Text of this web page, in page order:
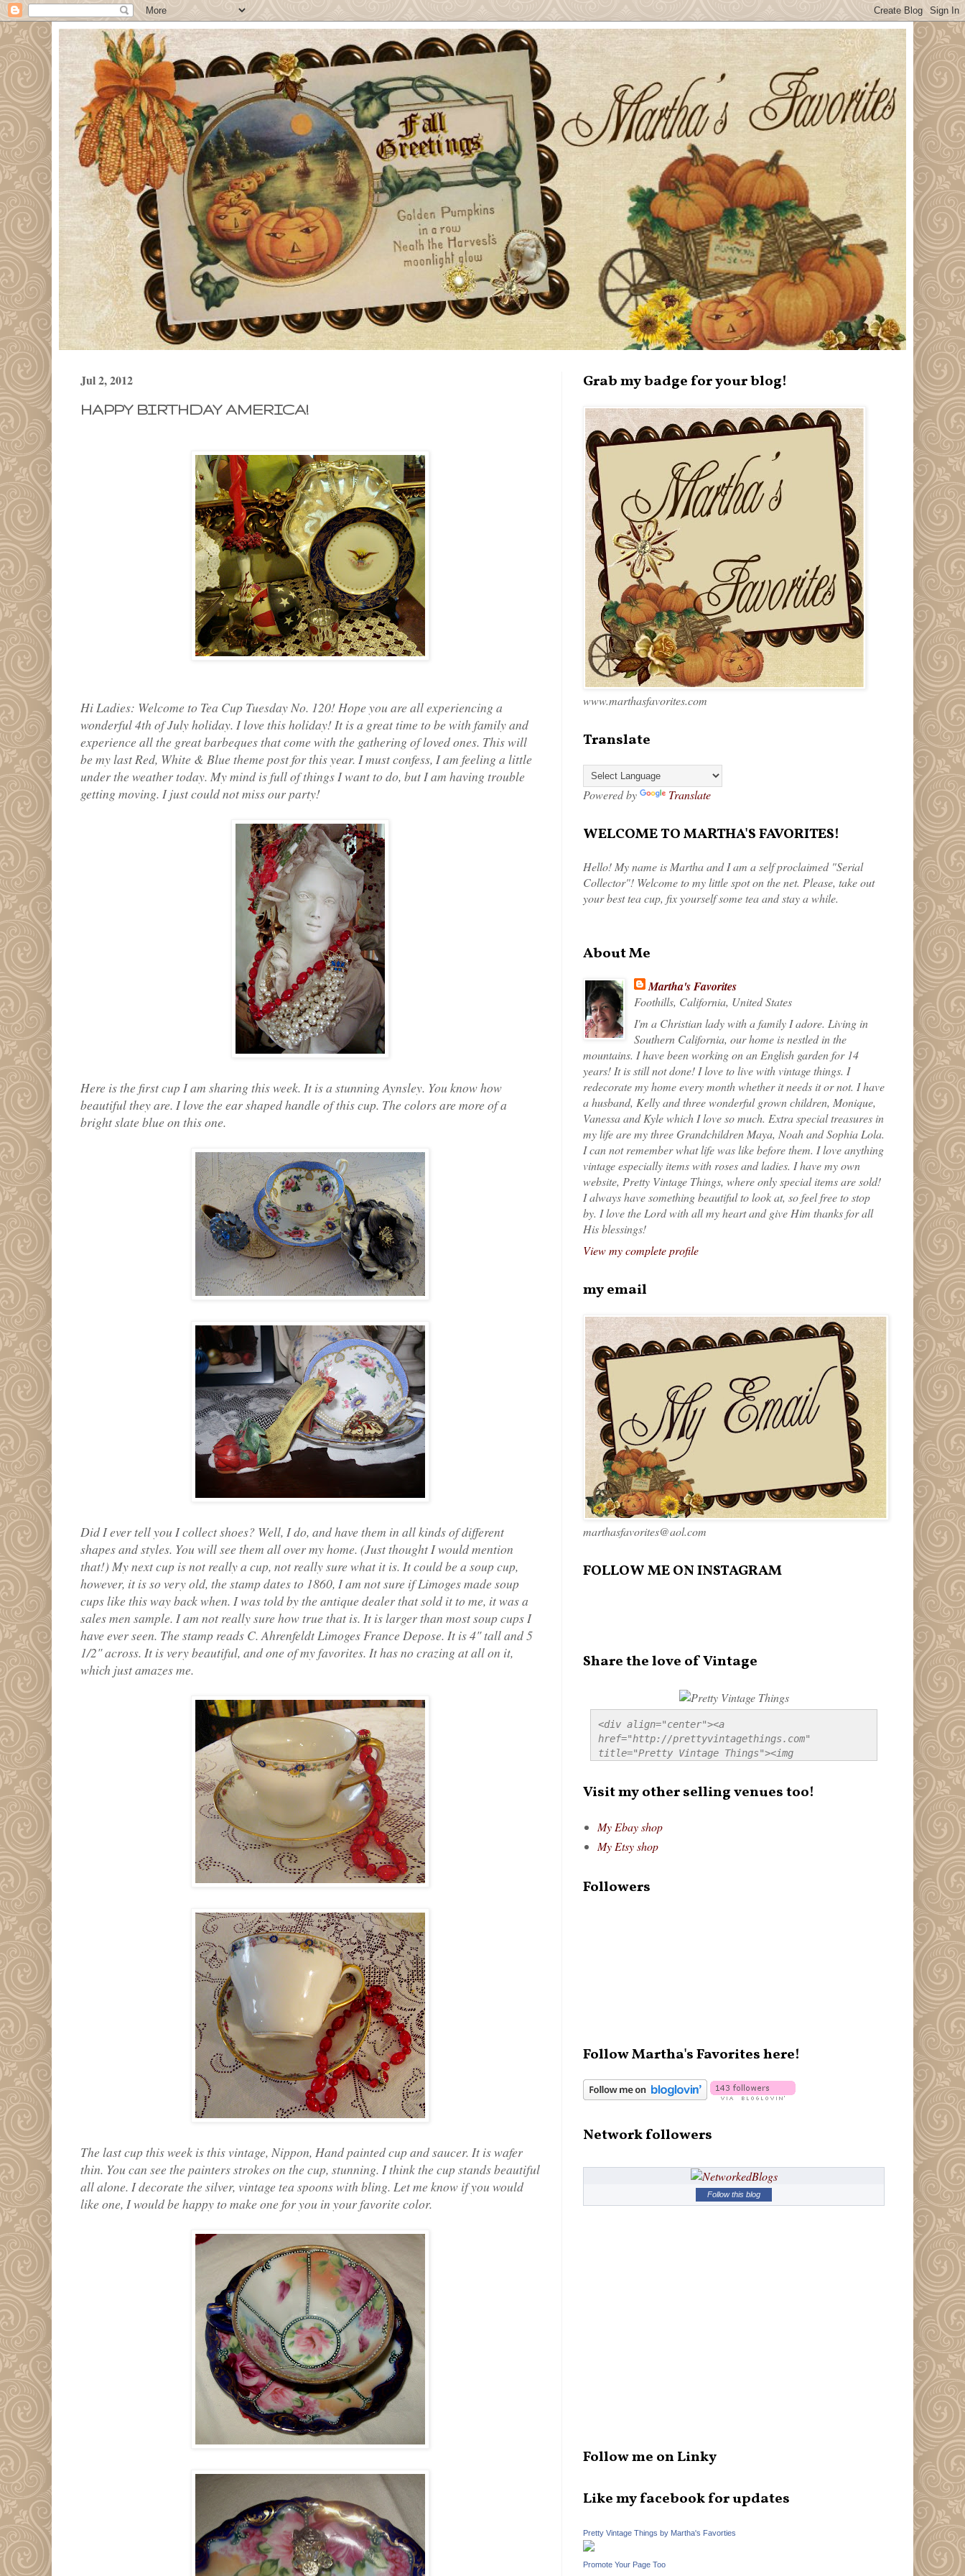
Jul 2, 2012
HAPPY BIRTHDAY AMERICA!
Hi Ladies: Welcome to Tea Cup Tuesday No. 120! Hope you are all experiencing a
wonderful 4th of July holiday. I love this holiday! It is a great time to be with family and
experience all the great barbeques that come with the gathering of loved ones. This will
be my last Red, White & Blue theme post for this year. I must confess, I am feeling a little
under the weather today. My mind is full of things I want to do, but I am having trouble
getting moving. I just could not miss our party!
Here is the first cup I am sharing this week. It is a stunning Aynsley. You know how
beautiful they are. I love the ear shaped handle of this cup. The colors are more of a
bright slate blue on this one.
Did I ever tell you I collect shoes? Well, I do, and have them in all kinds of different
shapes and styles. You will see them all over my home. (Just thought I would mention
that!) My next cup is not really a cup, not really sure what it is. It could be a soup cup,
however, it is so very old, the stamp dates to 1860, I am not sure if Limoges made soup
cups like this way back when. I was told by the antique dealer that sold it to me, it was a
sales men sample. I am not really sure how true that is. It is larger than most soup cups I
have ever seen. The stamp reads C. Ahrenfeldt Limoges France Depose. It is 4" tall and 5
1/2" across. It is very beautiful, and one of my favorites. It has no crazing at all on it,
which just amazes me.
The last cup this week is this vintage, Nippon, Hand painted cup and saucer. It is wafer
thin. You can see the painters strokes on the cup, stunning. I think the cup stands beautiful
all alone. I decorate the silver, vintage tea spoons with bling. Let me know if you would
like one, I would be happy to make one for you in your favorite color.
Grab my badge for your blog!
www.marthasfavorites.com
Translate
Powered by Translate
WELCOME TO MARTHA'S FAVORITES!
Hello! My name is Martha and I am a self proclaimed "Serial
Collector"! Welcome to my little spot on the net. Please, take out
your best tea cup, fix yourself some tea and stay a while.
About Me
Martha's Favorites
Foothills, California, United States
I'm a Christian lady with a family I adore. Living in
Southern California, our home is nestled in the
mountains. I have been working on an English garden for 14
years! It is still not done! I love to live with vintage things. I
redecorate my home every month whether it needs it or not. I have
a husband, Kelly and three wonderful grown children, Monique,
Vanessa and Kyle which I love so much. Extra special treasures in
my life are my three Grandchildren Maya, Noah and Sophia Lola.
I can not remember what life was like before them. I love anything
vintage especially items with roses and ladies. I have my own
website, Pretty Vintage Things, where only special items are sold!
I always have something beautiful to look at, so feel free to stop
by. I love the Lord with all my heart and give Him thanks for all
His blessings!
View my complete profile
my email
marthasfavorites@aol.com
FOLLOW ME ON INSTAGRAM
Share the love of Vintage
<div align="center"><a
href="http://prettyvintagethings.com"
title="Pretty Vintage Things"><img
style="border:none;" /></a></div>
Visit my other selling venues too!
My Ebay shop
My Etsy shop
Followers
Follow Martha's Favorites here!
Network followers
Follow this blog
Follow me on Linky
Like my facebook for updates
Pretty Vintage Things by Martha's Favorties
Promote Your Page Too